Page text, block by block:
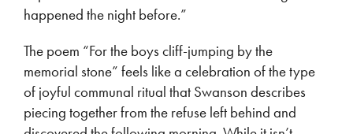
happened the night before.”
The poem “For the boys cliff-jumping by the
memorial stone” feels like a celebration of the type
of joyful communal ritual that Swanson describes
piecing together from the refuse left behind and